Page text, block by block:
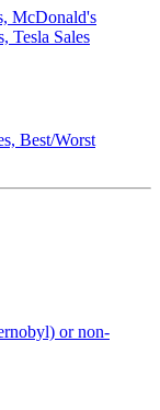
McDonald's
Tesla Sales
Best/Worst
or non-